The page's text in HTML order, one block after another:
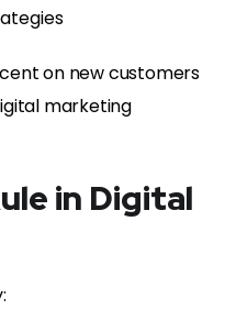
on new customers
marketing
in Digital